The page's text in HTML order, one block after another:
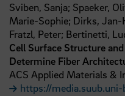
Sviben, Sanja; Spaeker,
Marie-Sophie; Dirks, Jan-
Fratzl, Peter; Bertinetti,
Cell Surface Structure
Determine Fiber
ACS Applied Materials &
https://